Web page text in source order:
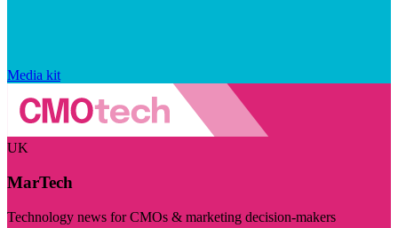
Media kit
UK
MarTech
Technology news for CMOs & marketing decision-makers